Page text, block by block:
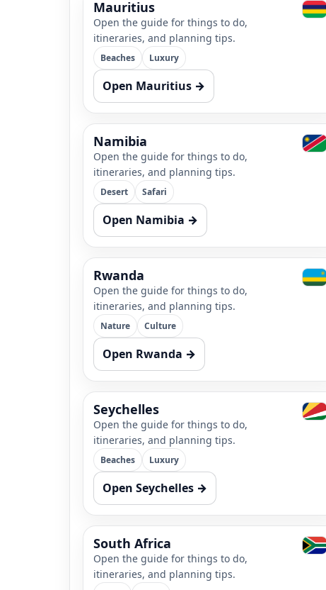
Mauritius
Open the guide for things to do,
itineraries, and planning tips.
Beaches Luxury
Open Mauritius →
Namibia
Open the guide for things to do,
itineraries, and planning tips.
Desert Safari
Open Namibia →
Rwanda
Open the guide for things to do,
itineraries, and planning tips.
Nature Culture
Open Rwanda →
Seychelles
Open the guide for things to do,
itineraries, and planning tips.
Beaches Luxury
Open Seychelles →
South Africa
Open the guide for things to do,
itineraries, and planning tips.